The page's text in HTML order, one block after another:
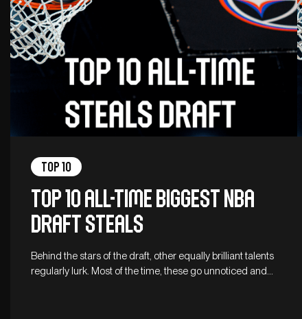
Top 10
Top 10 all-time biggest NBA
Draft steals
Behind the stars of the draft, other equally brilliant talents
regularly lurk. Most of the time, these go unnoticed and…